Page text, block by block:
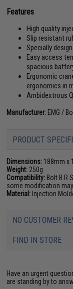
Features
High quality
Slip resistant
Specially
Easy access
spacious
Ergonomic
ergonomics in
Ambidextrous
Manufacturer: EMG /
PRODUCT
Dimensions: 188mm x
Weight: 250g
Compatibility: Bolt
some modification
Material: Injection
NO CUSTOMER
FIND IN STORE
Have an urgent
are standing by to